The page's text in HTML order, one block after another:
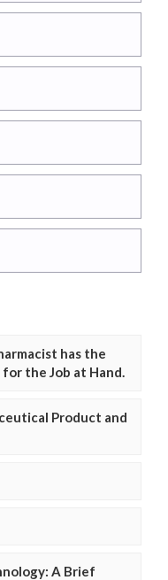
has the
the Job at Hand.
Product and
A Brief